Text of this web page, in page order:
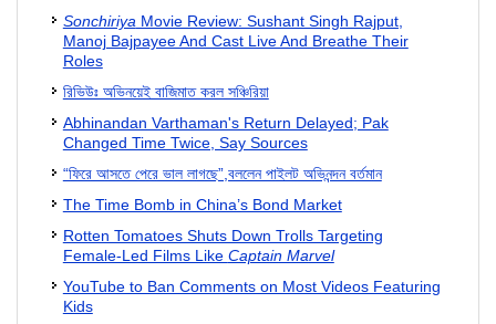
Sonchiriya Movie Review: Sushant Singh Rajput,
Manoj Bajpayee And Cast Live And Breathe Their
Roles
রিভিউঃ অভিনয়েই বাজিমাত করল সঞ্চিরিয়া
Abhinandan Varthaman's Return Delayed; Pak
Changed Time Twice, Say Sources
“ফিরে আসতে পেরে ভাল লাগছে”,বললেন পাইলট অভিনন্দন বর্তমান
The Time Bomb in China’s Bond Market
Rotten Tomatoes Shuts Down Trolls Targeting
Female-Led Films Like Captain Marvel
YouTube to Ban Comments on Most Videos Featuring
Kids